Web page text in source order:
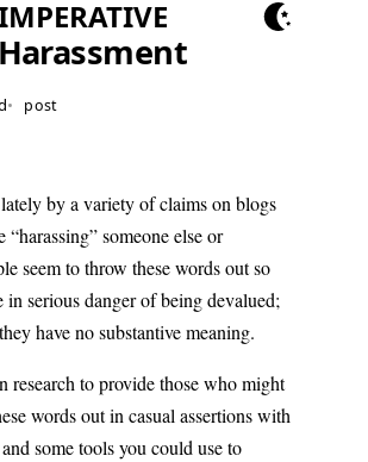
• post
by a variety of claims on blogs
someone else or
seem to throw these words out so
serious danger of being devalued;
have no substantive meaning.
research to provide those who might
words out in casual assertions with
some tools you could use to